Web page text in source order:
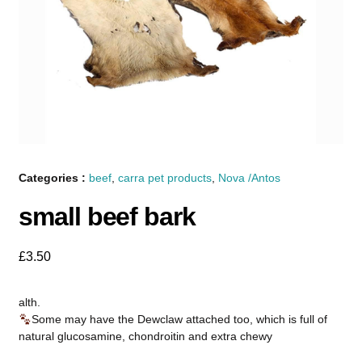
Categories : beef ,carra pet products Nova /Antos
small beef bark
£3.50
alth.
Some may have the Dewclaw attached too, which is full of
natural glucosamine, chondroitin and extra chewy